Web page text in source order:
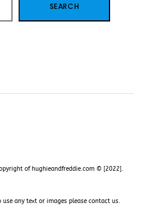
SEARCH
of hughieandfreddie.com © [2022].
any text or images please contact us.